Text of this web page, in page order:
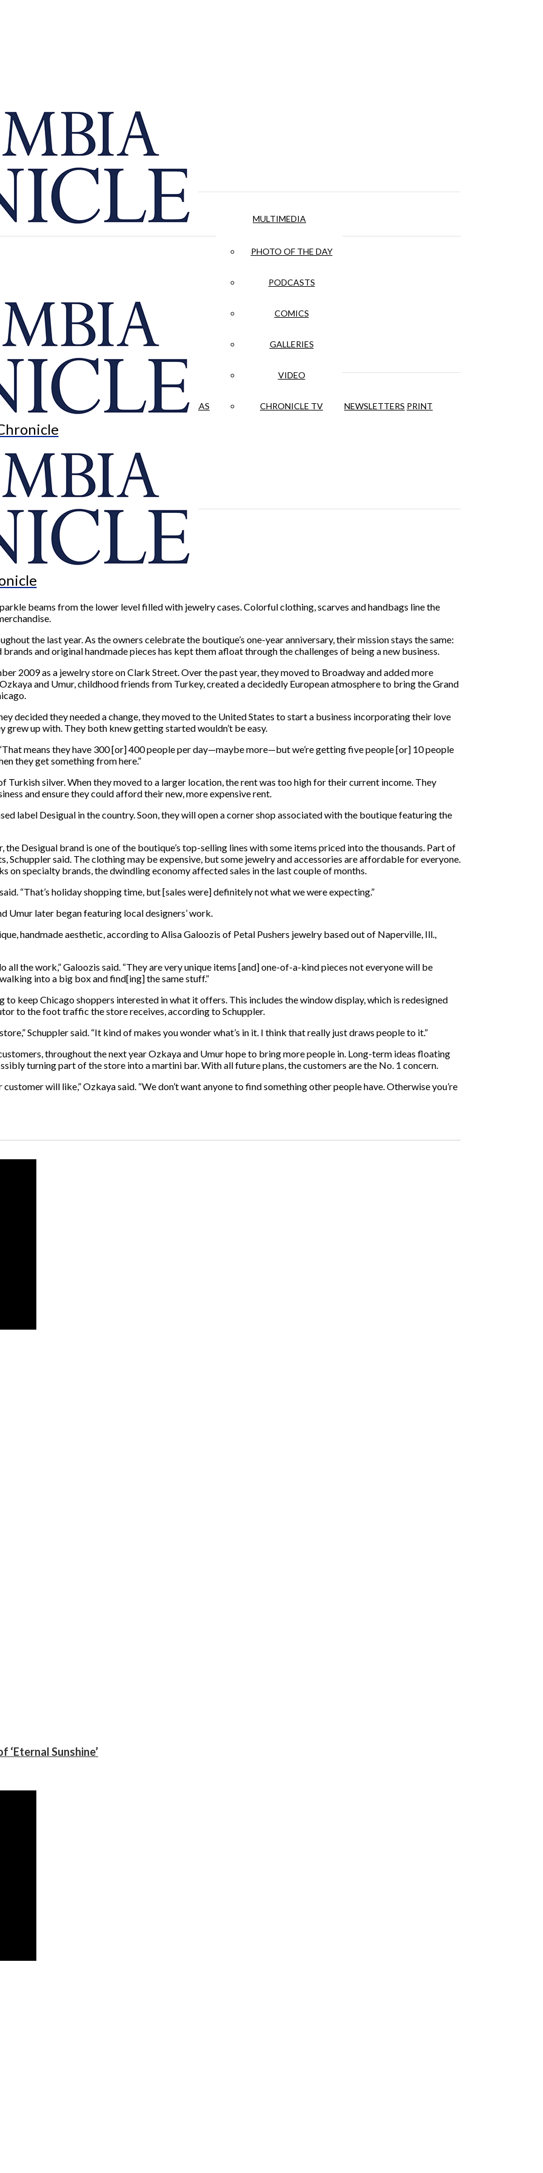
CULTURE OPINION HISTORIAS NUESTRAS
MULTIMEDIA
PHOTO OF THE DAY
PODCASTS
COMICS
GALLERIES
VIDEO
CHRONICLE TV NEWSLETTERS PRINT
beams from the lower level filled with jewelry cases. Colorful clothing, scarves and handbags line the
the last year. As the owners celebrate the boutique’s one-year anniversary, their mission stays the same:
and original handmade pieces has kept them afloat through the challenges of being a new business.
2009 as a jewelry store on Clark Street. Over the past year, they moved to Broadway and added more
and Umur, childhood friends from Turkey, created a decidedly European atmosphere to bring the Grand
decided they needed a change, they moved to the United States to start a business incorporating their love
grew up with. They both knew getting started wouldn’t be easy.
“That means they have 300 [or] 400 people per day—maybe more—but we’re getting five people [or] 10 people
they get something from here.”
Turkish silver. When they moved to a larger location, the rent was too high for their current income. They
and ensure they could afford their new, more expensive rent.
label Desigual in the country. Soon, they will open a corner shop associated with the boutique featuring the
Desigual brand is one of the boutique’s top-selling lines with some items priced into the thousands. Part of
Schuppler said. The clothing may be expensive, but some jewelry and accessories are affordable for everyone.
on specialty brands, the dwindling economy affected sales in the last couple of months.
“That’s holiday shopping time, but [sales were] definitely not what we were expecting.”
Umur later began featuring local designers’ work.
handmade aesthetic, according to Alisa Galoozis of Petal Pushers jewelry based out of Naperville, Ill.,
all the work,” Galoozis said. “They are very unique items [and] one-of-a-kind pieces not everyone will be
into a big box and find[ing] the same stuff.”
to keep Chicago shoppers interested in what it offers. This includes the window display, which is redesigned
to the foot traffic the store receives, according to Schuppler.
Schuppler said. “It kind of makes you wonder what’s in it. I think that really just draws people to it.”
throughout the next year Ozkaya and Umur hope to bring more people in. Long-term ideas floating
turning part of the store into a martini bar. With all future plans, the customers are the No. 1 concern.
will like,” Ozkaya said. “We don’t want anyone to find something other people have. Otherwise you’re
‘Eternal Sunshine’